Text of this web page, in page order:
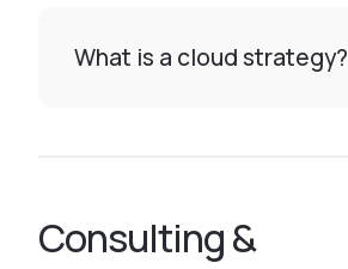
What is a cloud strategy?
Consulting &